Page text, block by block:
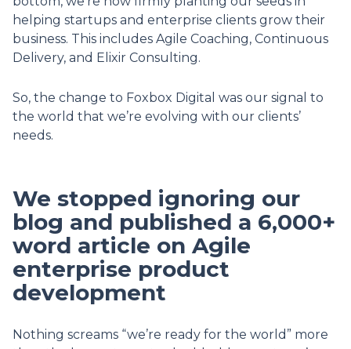
helping startups and enterprise clients grow their
business. This includes Agile Coaching, Continuous
Delivery, and Elixir Consulting.
So, the change to Foxbox Digital was our signal to
the world that we’re evolving with our clients’
needs.
We stopped ignoring our
blog and published a 6,000+
word article on Agile
enterprise product
development
Nothing screams “we’re ready for the world” more